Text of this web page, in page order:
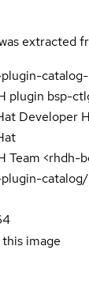
extracted
plugin bsp-
Developer
Team <rhdh-
image